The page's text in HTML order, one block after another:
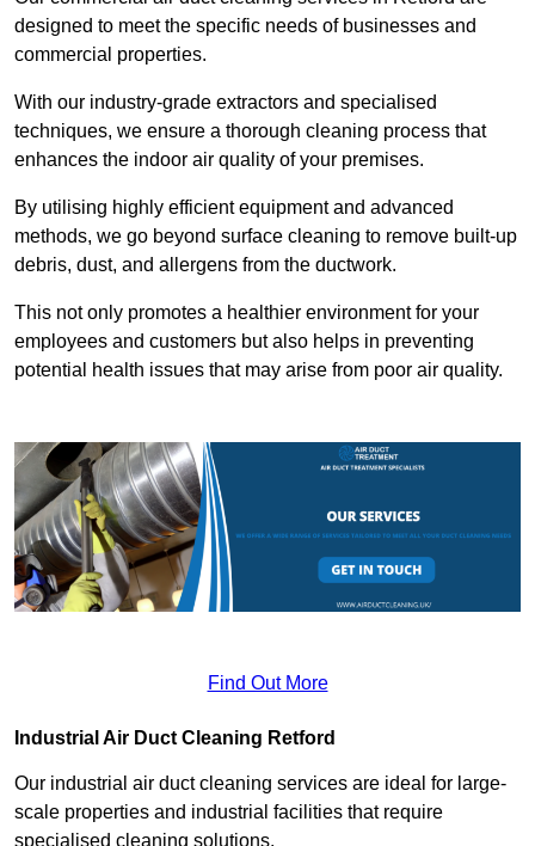
designed to meet the specific needs of businesses and
commercial properties.
With our industry-grade extractors and specialised
techniques, we ensure a thorough cleaning process that
enhances the indoor air quality of your premises.
By utilising highly efficient equipment and advanced
methods, we go beyond surface cleaning to remove built-up
debris, dust, and allergens from the ductwork.
This not only promotes a healthier environment for your
employees and customers but also helps in preventing
potential health issues that may arise from poor air quality.
Find Out More
Industrial Air Duct Cleaning Retford
Our industrial air duct cleaning services are ideal for large-
scale properties and industrial facilities that require
specialised cleaning solutions.